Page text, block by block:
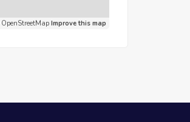
OpenStreetMap Improve this map